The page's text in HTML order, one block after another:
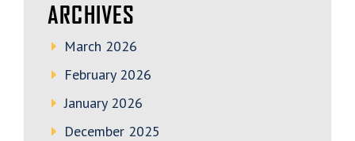
ARCHIVES
March 2026
February 2026
January 2026
December 2025